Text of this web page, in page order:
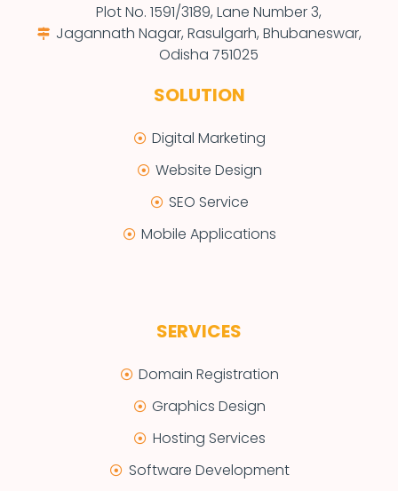
Plot No. 1591/3189, Lane Number 3,
Jagannath Nagar, Rasulgarh, Bhubaneswar,
Odisha 751025
SOLUTION
Digital Marketing
Website Design
SEO Service
Mobile Applications
SERVICES
Domain Registration
Graphics Design
Hosting Services
Software Development